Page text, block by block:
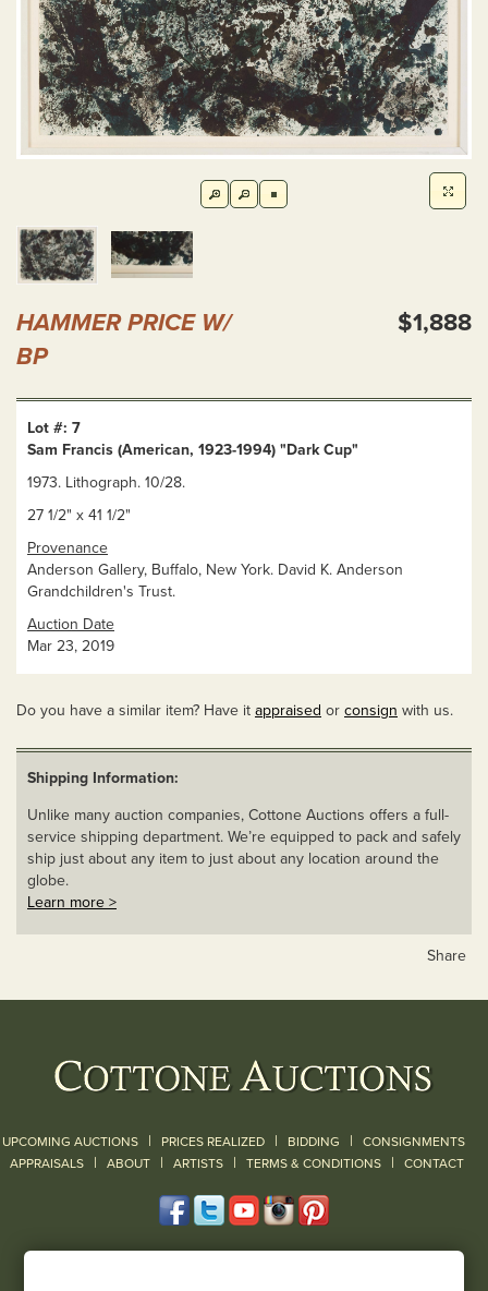
HAMMER PRICE W/
BP
$1,888
Lot #: 7
Sam Francis (American, 1923-1994) "Dark Cup"
1973. Lithograph. 10/28.
27 1/2" x 41 1/2"
Provenance
Anderson Gallery, Buffalo, New York. David K. Anderson
Grandchildren's Trust.
Auction Date
Mar 23, 2019
Do you have a similar item? Have it appraised or consign with us.
Shipping Information:
Unlike many auction companies, Cottone Auctions offers a full-
service shipping department. We’re equipped to pack and safely
ship just about any item to just about any location around the
globe.
Learn more >
Share
UPCOMING AUCTIONS | PRICES REALIZED | BIDDING | CONSIGNMENTS
APPRAISALS | ABOUT | ARTISTS | TERMS & CONDITIONS | CONTACT